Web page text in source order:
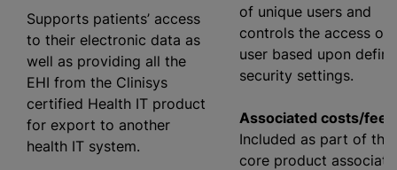
Supports patients’ access
to their electronic data as
well as providing all the
EHI from the Clinisys
certified Health IT product
for export to another
health IT system.
of unique users and
controls the access of
user based upon
security settings.
Associated costs/
Included as part of the
core product